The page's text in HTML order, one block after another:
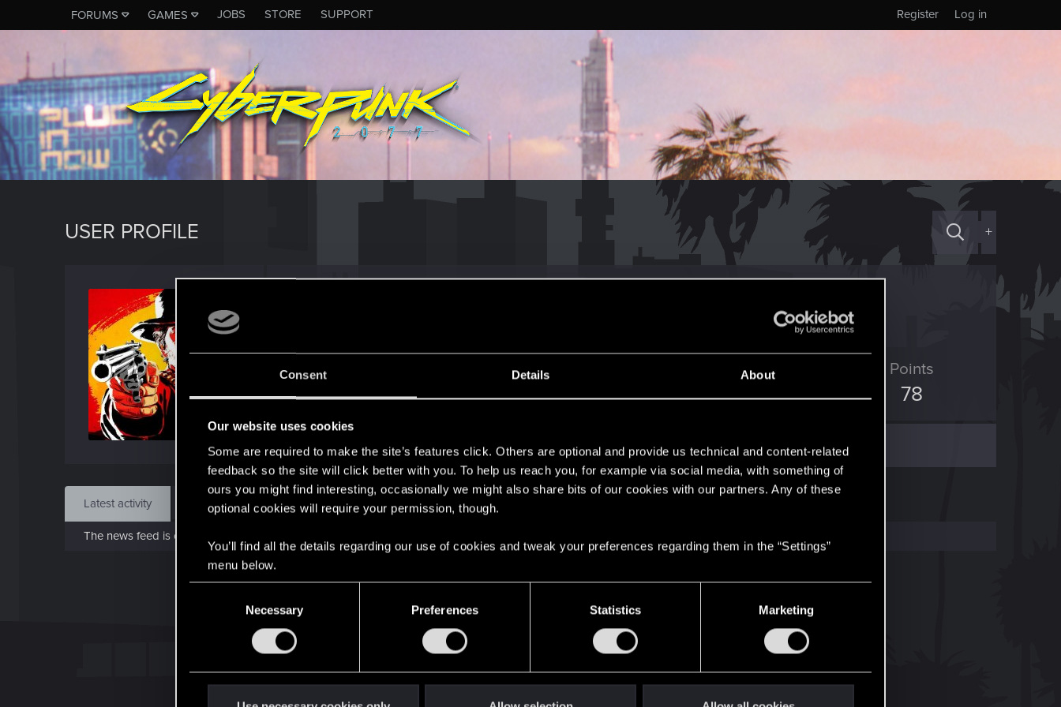
Consent Details About
Our website uses cookies
Some are required to make the site’s features click. Others are optional and provide us technical and content-related
feedback so the site will click better with you. To help us reach you, for example via social media, with something of
ours you might find interesting, occasionally we might also share bits of our cookies with our partners. Any of these
optional cookies will require your permission, though.
You’ll find all the details regarding our use of cookies and tweak your preferences regarding them in the “Settings”
menu below.
Necessary Preferences Statistics Marketing
FORUMS GAMES JOBS STORE SUPPORT Log in
Register
USER PROFILE +
Jan 31, 2016
Messages
350
RED Points
398
Points
78
Find
Latest activity Postings About
The news feed is currently empty.